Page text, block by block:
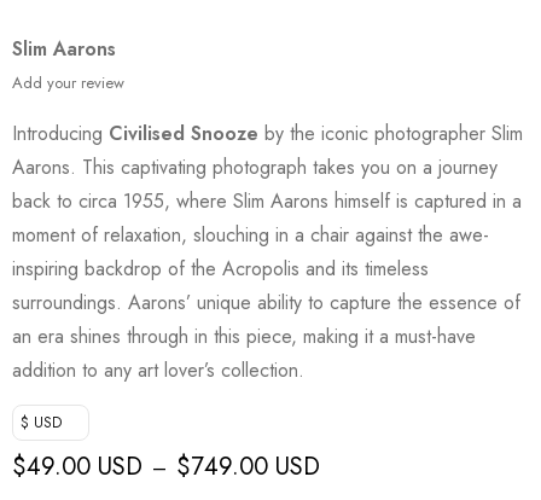
Slim Aarons
Add your review
Introducing Civilised Snooze by the iconic photographer Slim
Aarons. This captivating photograph takes you on a journey
back to circa 1955, where Slim Aarons himself is captured in a
moment of relaxation, slouching in a chair against the awe-
inspiring backdrop of the Acropolis and its timeless
surroundings. Aarons’ unique ability to capture the essence of
an era shines through in this piece, making it a must-have
addition to any art lover’s collection.
$ USD
$49.00 USD – $749.00 USD